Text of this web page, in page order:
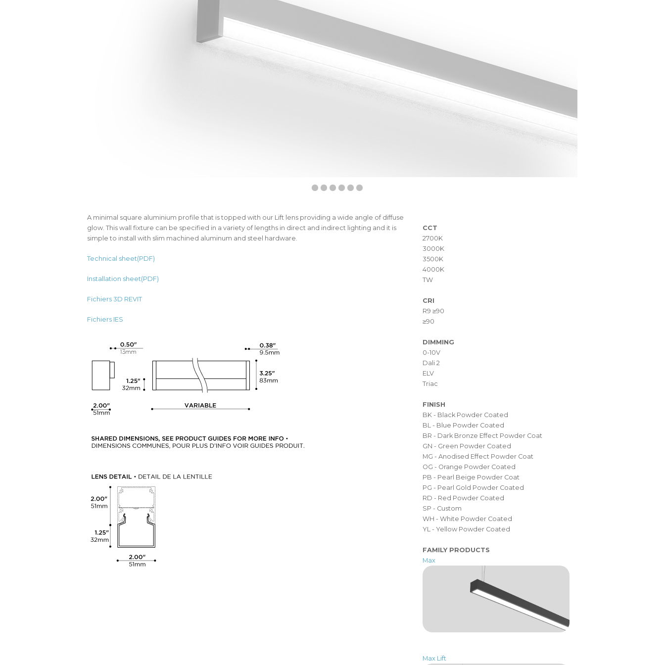
A minimal square aluminium profile that is topped with our Lift lens providing a wide angle of diffuse
glow. This wall fixture can be specified in a variety of lengths in direct and indirect lighting and it is
simple to install with slim machined aluminum and steel hardware.
Technical sheet(PDF)
Installation sheet(PDF)
Fichiers 3D REVIT
Fichiers IES
CCT
2700K
3000K
3500K
4000K
TW
CRI
R9 ≥90
≥90
DIMMING
0-10V
Dali 2
ELV
Triac
FINISH
BK - Black Powder Coated
BL - Blue Powder Coated
BR - Dark Bronze Effect Powder Coat
GN - Green Powder Coated
MG - Anodised Effect Powder Coat
OG - Orange Powder Coated
PB - Pearl Beige Powder Coat
PG - Pearl Gold Powder Coated
RD - Red Powder Coated
SP - Custom
WH - White Powder Coated
YL - Yellow Powder Coated
FAMILY PRODUCTS
Max
Max Lift